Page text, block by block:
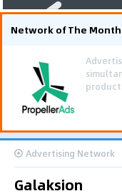
Network of The Month
Using
flows
Advertising Network
Galaksion